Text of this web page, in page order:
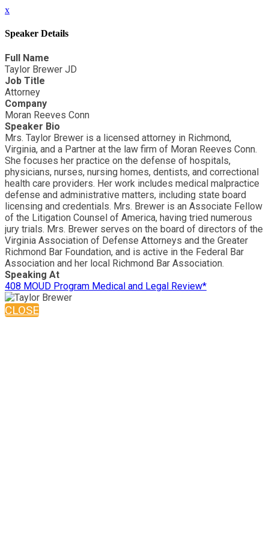
x
Speaker Details
Full Name
Taylor Brewer JD
Job Title
Attorney
Company
Moran Reeves Conn
Speaker Bio
Mrs. Taylor Brewer is a licensed attorney in Richmond,
Virginia, and a Partner at the law firm of Moran Reeves Conn.
She focuses her practice on the defense of hospitals,
physicians, nurses, nursing homes, dentists, and correctional
health care providers. Her work includes medical malpractice
defense and administrative matters, including state board
licensing and credentials. Mrs. Brewer is an Associate Fellow
of the Litigation Counsel of America, having tried numerous
jury trials. Mrs. Brewer serves on the board of directors of the
Virginia Association of Defense Attorneys and the Greater
Richmond Bar Foundation, and is active in the Federal Bar
Association and her local Richmond Bar Association.
Speaking At
408 MOUD Program Medical and Legal Review*
CLOSE